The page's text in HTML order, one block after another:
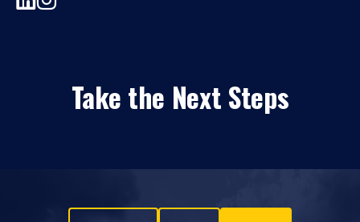
Take the Next Steps